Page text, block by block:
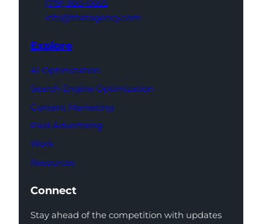
(719) 960-0665
info@thatagency.com
Explore
AI Optimization
Search Engine Optimization
Content Marketing
Paid Advertising
Work
Resources
Connect
Stay ahead of the competition with updates